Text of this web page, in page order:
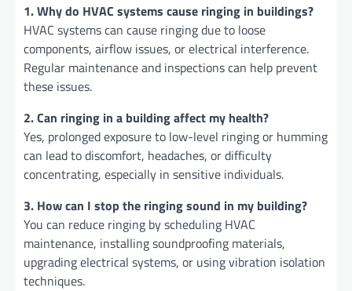
1. Why do HVAC systems cause ringing in buildings?
HVAC systems can cause ringing due to loose
components, airflow issues, or electrical interference.
Regular maintenance and inspections can help prevent
these issues.
2. Can ringing in a building affect my health?
Yes, prolonged exposure to low-level ringing or humming
can lead to discomfort, headaches, or difficulty
concentrating, especially in sensitive individuals.
3. How can I stop the ringing sound in my building?
You can reduce ringing by scheduling HVAC
maintenance, installing soundproofing materials,
upgrading electrical systems, or using vibration isolation
techniques.